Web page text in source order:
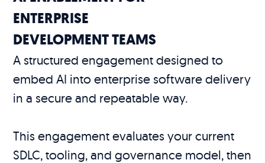
ENTERPRISE
DEVELOPMENT TEAMS
A structured engagement designed to
embed AI into enterprise software delivery
in a secure and repeatable way.
This engagement evaluates your current
SDLC, tooling, and governance model, then